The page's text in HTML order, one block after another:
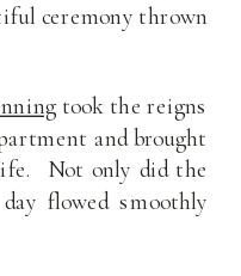
ceremony thrown
took the reigns
and brought
Not only did the
flowed smoothly